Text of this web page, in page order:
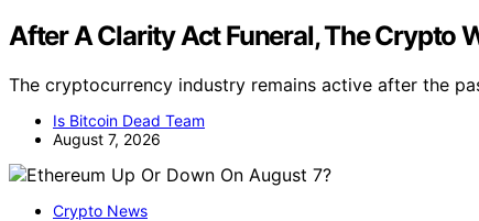
After A Clarity Act Funeral, The Crypto
The cryptocurrency industry remains active after the
Is Bitcoin Dead Team
August 7, 2026
Crypto News